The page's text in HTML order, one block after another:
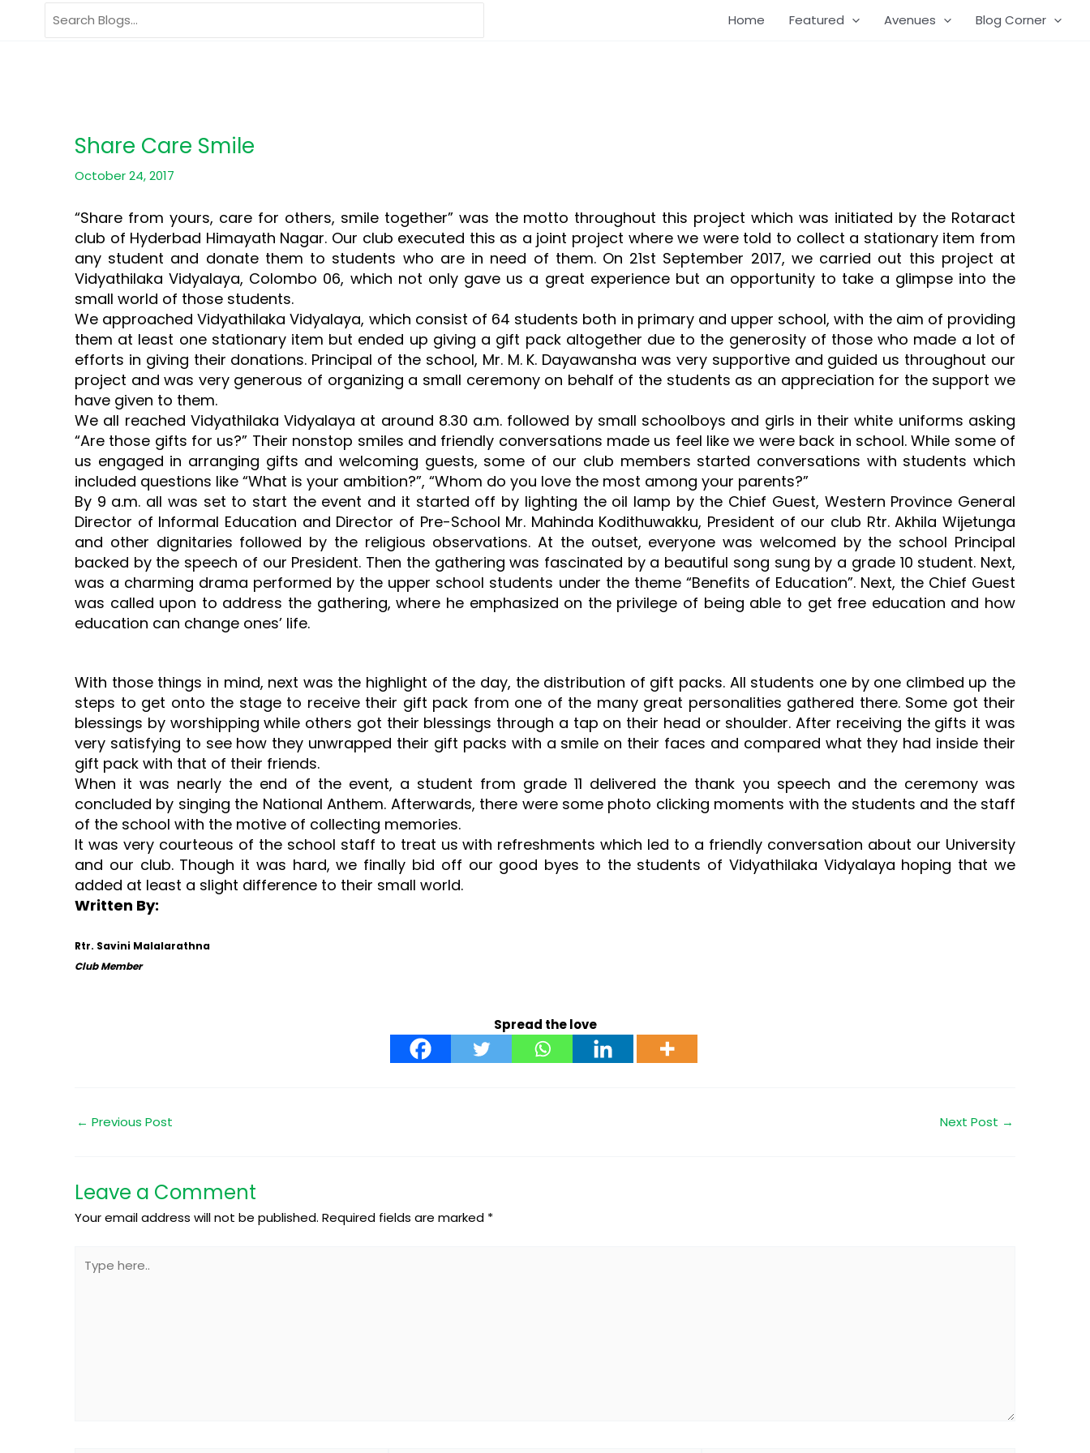
Home Featured Avenues Blog Corner
Share Care Smile
October 24, 2017
“Share from yours, care for others, smile together” was the motto throughout this project which was initiated by the Rotaract
club of Hyderbad Himayath Nagar. Our club executed this as a joint project where we were told to collect a stationary item from
any student and donate them to students who are in need of them. On 21st September 2017, we carried out this project at
Vidyathilaka Vidyalaya, Colombo 06, which not only gave us a great experience but an opportunity to take a glimpse into the
small world of those students.
We approached Vidyathilaka Vidyalaya, which consist of 64 students both in primary and upper school, with the aim of providing
them at least one stationary item but ended up giving a gift pack altogether due to the generosity of those who made a lot of
efforts in giving their donations. Principal of the school, Mr. M. K. Dayawansha was very supportive and guided us throughout our
project and was very generous of organizing a small ceremony on behalf of the students as an appreciation for the support we
have given to them.
We all reached Vidyathilaka Vidyalaya at around 8.30 a.m. followed by small schoolboys and girls in their white uniforms asking
“Are those gifts for us?” Their nonstop smiles and friendly conversations made us feel like we were back in school. While some of
us engaged in arranging gifts and welcoming guests, some of our club members started conversations with students which
included questions like “What is your ambition?”, “Whom do you love the most among your parents?”
By 9 a.m. all was set to start the event and it started off by lighting the oil lamp by the Chief Guest, Western Province General
Director of Informal Education and Director of Pre-School Mr. Mahinda Kodithuwakku, President of our club Rtr. Akhila Wijetunga
and other dignitaries followed by the religious observations. At the outset, everyone was welcomed by the school Principal
backed by the speech of our President. Then the gathering was fascinated by a beautiful song sung by a grade 10 student. Next,
was a charming drama performed by the upper school students under the theme “Benefits of Education”. Next, the Chief Guest
was called upon to address the gathering, where he emphasized on the privilege of being able to get free education and how
education can change ones’ life.
With those things in mind, next was the highlight of the day, the distribution of gift packs. All students one by one climbed up the
steps to get onto the stage to receive their gift pack from one of the many great personalities gathered there. Some got their
blessings by worshipping while others got their blessings through a tap on their head or shoulder. After receiving the gifts it was
very satisfying to see how they unwrapped their gift packs with a smile on their faces and compared what they had inside their
gift pack with that of their friends.
When it was nearly the end of the event, a student from grade 11 delivered the thank you speech and the ceremony was
concluded by singing the National Anthem. Afterwards, there were some photo clicking moments with the students and the staff
of the school with the motive of collecting memories.
It was very courteous of the school staff to treat us with refreshments which led to a friendly conversation about our University
and our club. Though it was hard, we finally bid off our good byes to the students of Vidyathilaka Vidyalaya hoping that we
added at least a slight difference to their small world.
Written By:
Rtr. Savini Malalarathna
Club Member
Spread the love
← Previous Post Next Post →
Leave a Comment
Your email address will not be published. Required fields are marked *
here..